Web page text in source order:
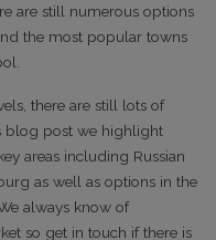
are still numerous options
the most popular towns
there are still lots of
blog post we highlight
areas including Russian
as well as options in the
always know of
so get in touch if there is